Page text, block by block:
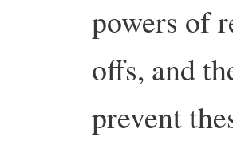
powers of
offs, and
prevent